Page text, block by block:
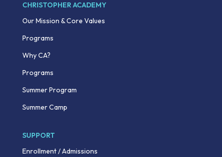
CHRISTOPHER ACADEMY
Our Mission & Core Values
Programs
Why CA?
Programs
Summer Program
Summer Camp
SUPPORT
Enrollment / Admissions